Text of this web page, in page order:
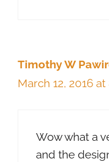
Timothy W
March 12, 2016
Wow what a
and the